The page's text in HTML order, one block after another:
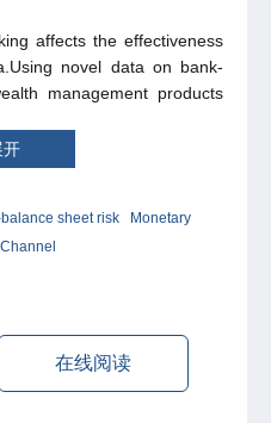
affects the effectiveness
novel data on bank-
management products
This in turn lowers the
funding cost to monetary
on total credit is
effect arising from the
balance sheet activities
开
sheet risk
Monetary
在线阅读